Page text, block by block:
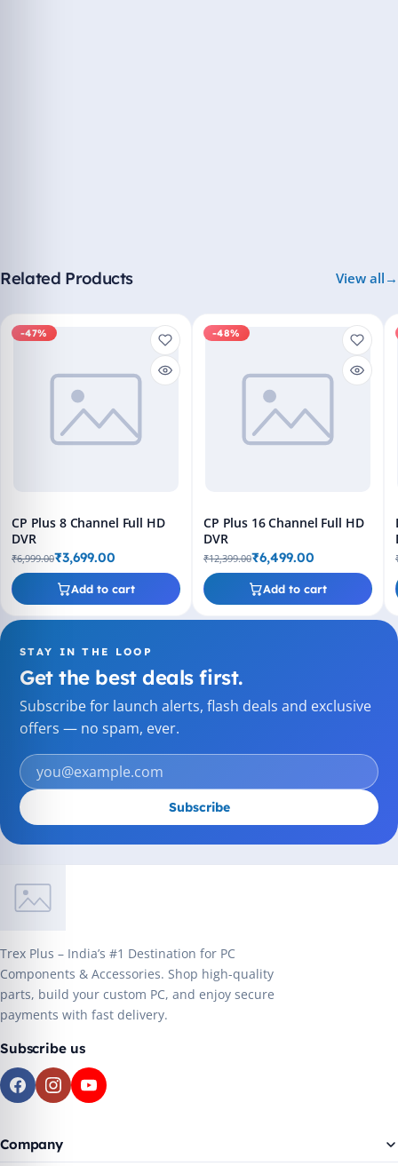
Related Products View all
-47%
Add to cart
CP Plus 8 Channel Full HD
DVR
₹6,999.00₹3,699.00
-48%
Add to cart
CP Plus 16 Channel Full HD
DVR
₹12,399.00₹6,499.00
STAY IN THE LOOP
Get the best deals first.
Subscribe for launch alerts, flash deals and exclusive
offers — no spam, ever.
Subscribe
Trex Plus – India’s #1 Destination for PC
Components & Accessories. Shop high-quality
parts, build your custom PC, and enjoy secure
payments with fast delivery.
Subscribe us
Company